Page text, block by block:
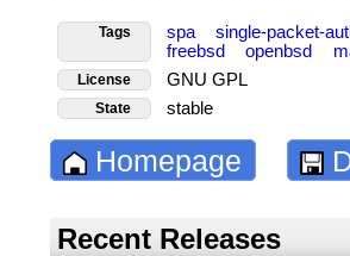
Tags spa single-packet-
freebsd
openbsd
License GNU GPL
State stable
Homepage
Recent Releases